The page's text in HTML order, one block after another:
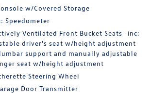
w/Covered Storage
Speedometer
Ventilated Front Bucket Seats -inc:
driver's seat w/height adjustment
support and manually adjustable
seat w/height adjustment
Steering Wheel
Door Transmitter